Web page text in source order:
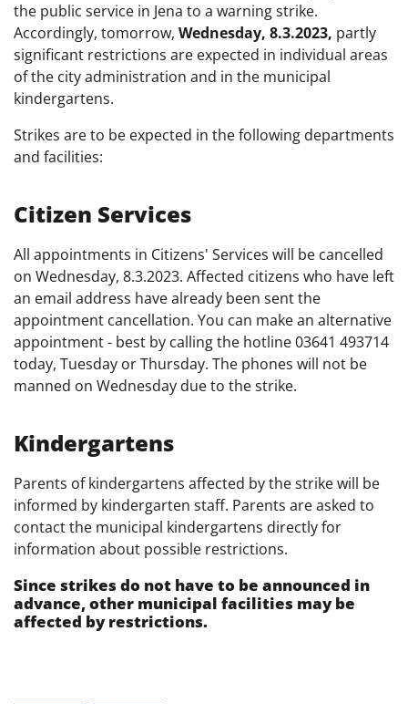
the public service in Jena to a warning strike.
Accordingly, tomorrow, Wednesday, 8.3.2023, partly
significant restrictions are expected in individual areas
of the city administration and in the municipal
kindergartens.
Strikes are to be expected in the following departments
and facilities:
Citizen Services
All appointments in Citizens' Services will be cancelled
on Wednesday, 8.3.2023. Affected citizens who have left
an email address have already been sent the
appointment cancellation. You can make an alternative
appointment - best by calling the hotline 03641 493714
today, Tuesday or Thursday. The phones will not be
manned on Wednesday due to the strike.
Kindergartens
Parents of kindergartens affected by the strike will be
informed by kindergarten staff. Parents are asked to
contact the municipal kindergartens directly for
information about possible restrictions.
Since strikes do not have to be announced in
advance, other municipal facilities may be
affected by restrictions.